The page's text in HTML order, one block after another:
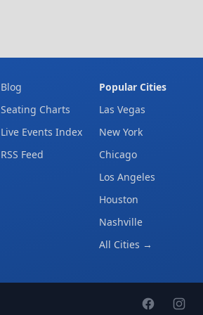
Blog
Seating Charts
Live Events Index
RSS Feed
Popular Cities
Las Vegas
New York
Chicago
Los Angeles
Houston
Nashville
All Cities →